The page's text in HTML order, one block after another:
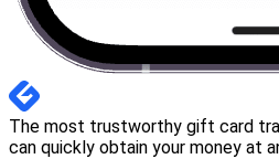
The most trustworthy gift card
can quickly obtain your money at